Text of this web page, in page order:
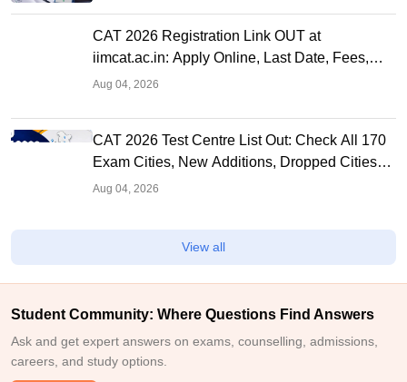
CAT 2026 Registration Link OUT at
iimcat.ac.in: Apply Online, Last Date, Fees,
Eligibility and Guide
Aug 04, 2026
CAT 2026 Test Centre List Out: Check All 170
Exam Cities, New Additions, Dropped Cities
and State-wise Centres
Aug 04, 2026
View all
Student Community: Where Questions Find Answers
Ask and get expert answers on exams, counselling, admissions,
careers, and study options.